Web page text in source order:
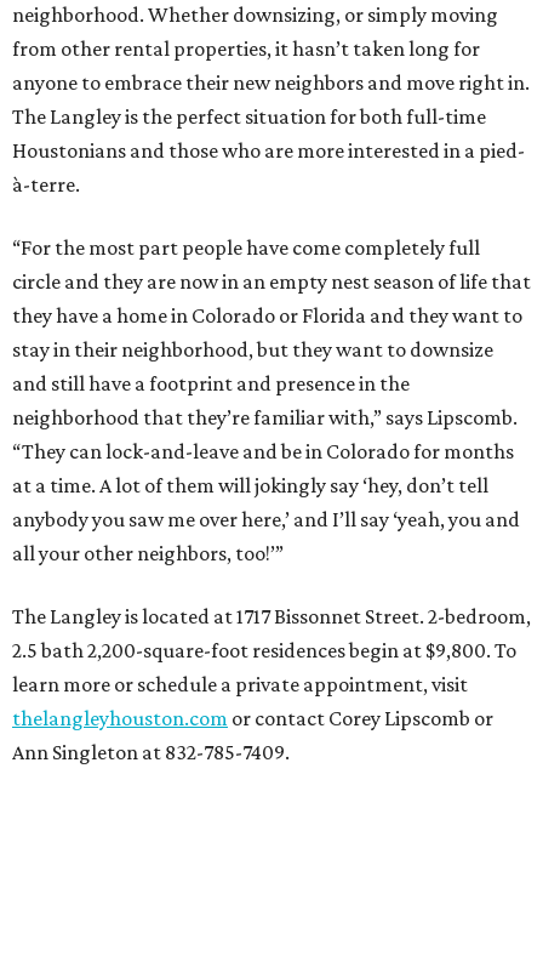
neighborhood. Whether downsizing, or simply moving
from other rental properties, it hasn’t taken long for
anyone to embrace their new neighbors and move right in.
The Langley is the perfect situation for both full-time
Houstonians and those who are more interested in a pied-
à-terre.
“For the most part people have come completely full
circle and they are now in an empty nest season of life that
they have a home in Colorado or Florida and they want to
stay in their neighborhood, but they want to downsize
and still have a footprint and presence in the
neighborhood that they’re familiar with,” says Lipscomb.
“They can lock-and-leave and be in Colorado for months
at a time. A lot of them will jokingly say ‘hey, don’t tell
anybody you saw me over here,’ and I’ll say ‘yeah, you and
all your other neighbors, too!’”
The Langley is located at 1717 Bissonnet Street. 2-bedroom,
2.5 bath 2,200-square-foot residences begin at $9,800. To
learn more or schedule a private appointment, visit
thelangleyhouston.com or contact Corey Lipscomb or
Ann Singleton at 832-785-7409.